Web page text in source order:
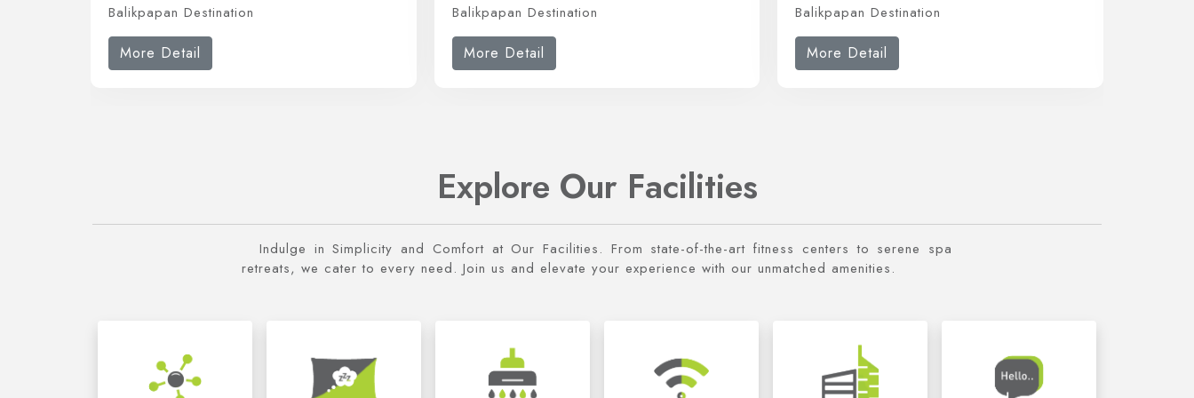
Balikpapan Destination
More Detail
Balikpapan Destination
More Detail
Balikpapan Destination
More Detail
Explore Our Facilities
Indulge in Simplicity and Comfort at Our Facilities. From state-of-the-art fitness centers to serene spa
retreats, we cater to every need. Join us and elevate your experience with our unmatched amenities.